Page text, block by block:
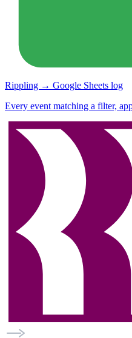
Rippling → Google Sheets log
Every event matching a filter,